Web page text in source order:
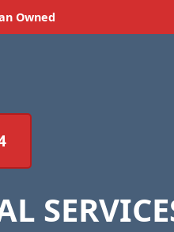
Owned